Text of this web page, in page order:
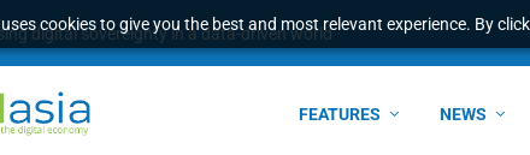
cookies to give you the best and most relevant experience. By
digital sovereignty in a data-driven world
FEATURES NEWS